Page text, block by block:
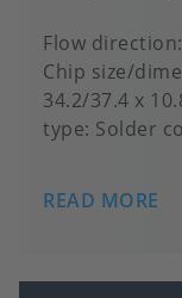
Flow direction
Chip size/
34.2/37.4 x
type Solder
READ MORE